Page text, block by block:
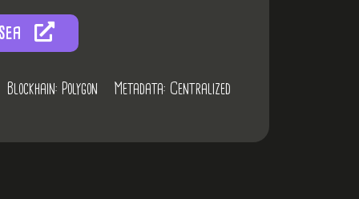
Blockhain: Polygon Metadata: Centralized